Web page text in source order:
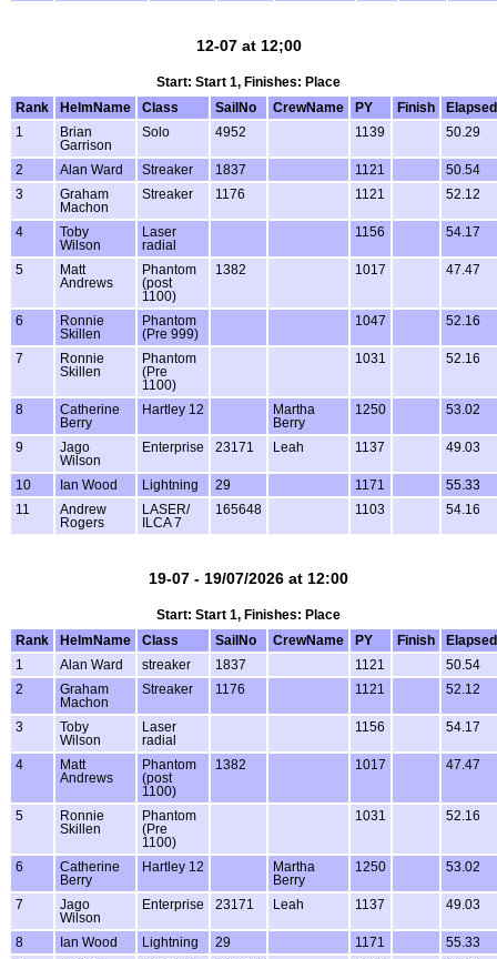
12-07 at 12;00
Start: Start 1, Finishes: Place
Rank
HelmName Class SailNo CrewName PY Finish
Elapsed
1
Brian
Garrison
Solo 4952 1139 50.29
2 Alan Ward Streaker 1837 1121
50.54
3
Graham
Machon
Streaker 1176 1121 52.12
4
Toby
Wilson
Laser
radial
1156 54.17
5
Matt
Andrews
Phantom
(post
1100)
1382 1017 47.47
6
Ronnie
Skillen
Phantom
(Pre 999)
1047 52.16
7
Ronnie
Skillen
Phantom
(Pre
1100)
1031 52.16
8
Catherine
Berry
Hartley 12
Martha
Berry
1250 53.02
9
Jago
Wilson
Enterprise 23171 Leah 1137 49.03
10 Ian Wood Lightning 29 1171
55.33
11
Andrew
Rogers
LASER/
ILCA 7
165648 1103 54.16
19-07 - 19/07/2026 at 12:00
Start: Start 1, Finishes: Place
Rank
HelmName Class SailNo CrewName PY Finish
Elapsed
1
Alan Ward streaker 1837 1121
50.54
2
Graham
Machon
Streaker 1176 1121 52.12
3
Toby
Wilson
Laser
radial
1156 54.17
4
Matt
Andrews
Phantom
(post
1100)
1382 1017 47.47
5
Ronnie
Skillen
Phantom
(Pre
1100)
1031 52.16
6
Catherine
Berry
Hartley 12
Martha
Berry
1250 53.02
7
Jago
Wilson
Enterprise 23171 Leah 1137 49.03
8 Ian Wood Lightning 29 1171
55.33